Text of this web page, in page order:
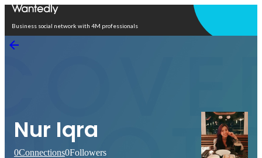
Business social network with 4M professionals
Nur Iqra
0Connections0Followers